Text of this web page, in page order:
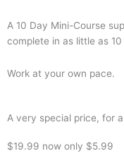
A 10 Day Mini-Course
complete in as little as
Work at your own pace.
A very special price, for
$19.99 now only $5.99